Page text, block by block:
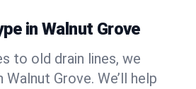
in Walnut Grove
to old drain lines, we
Grove. We’ll help